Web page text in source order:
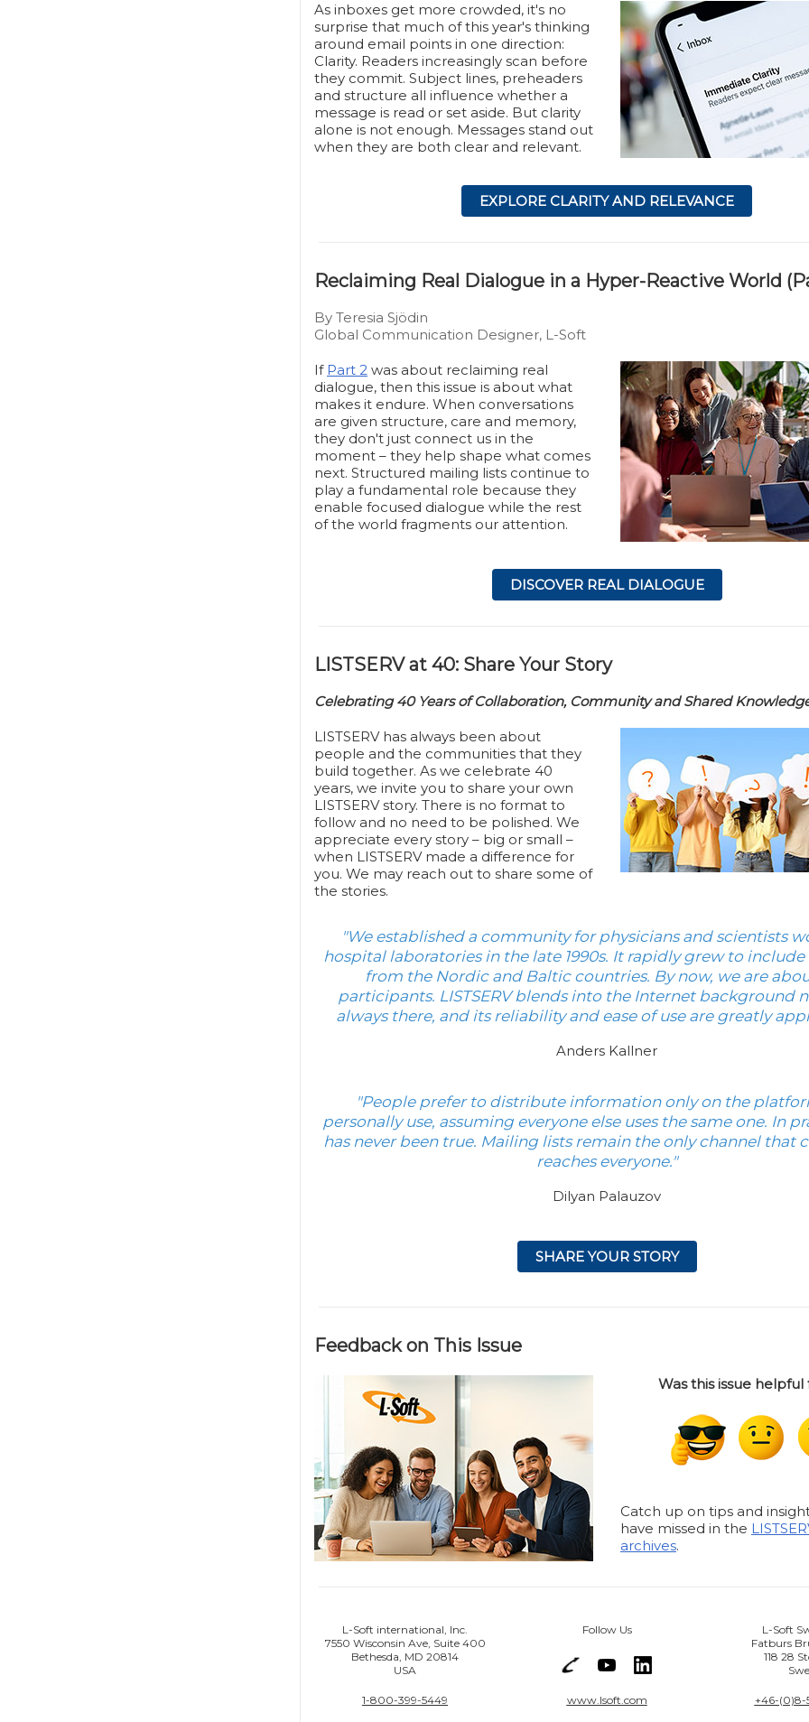
As inboxes get more crowded, it's no
surprise that much of this year's thinking
around email points in one direction:
Clarity. Readers increasingly scan before
they commit. Subject lines, preheaders
and structure all influence whether a
message is read or set aside. But clarity
alone is not enough. Messages stand out
when they are both clear and relevant.
EXPLORE CLARITY AND RELEVANCE
Reclaiming Real Dialogue in a Hyper-Reactive World
By Teresia Sjödin
Global Communication Designer, L-Soft
If Part 2 was about reclaiming real
dialogue, then this issue is about what
makes it endure. When conversations
are given structure, care and memory,
they don't just connect us in the
moment – they help shape what comes
next. Structured mailing lists continue to
play a fundamental role because they
enable focused dialogue while the rest
of the world fragments our attention.
DISCOVER REAL DIALOGUE
LISTSERV at 40: Share Your Story
Celebrating 40 Years of Collaboration, Community and Shared
LISTSERV has always been about
people and the communities that they
build together. As we celebrate 40
years, we invite you to share your own
LISTSERV story. There is no format to
follow and no need to be polished. We
appreciate every story – big or small –
when LISTSERV made a difference for
you. We may reach out to share some of
the stories.
"We established a community for physicians and scientists
hospital laboratories in the late 1990s. It rapidly grew to include
from the Nordic and Baltic countries. By now, we are
participants. LISTSERV blends into the Internet background
always there, and its reliability and ease of use are greatly
Anders Kallner
"People prefer to distribute information only on the
personally use, assuming everyone else uses the same one. In
has never been true. Mailing lists remain the only channel that
reaches everyone."
Dilyan Palauzov
SHARE YOUR STORY
Feedback on This Issue
Was this issue helpful
Catch up on tips and
have missed in the
archives.
L-Soft international, Inc.
7550 Wisconsin Ave, Suite 400
Bethesda, MD 20814
USA
1-800-399-5449
Follow Us
www.lsoft.com
L-Soft
Fatburs
118 28
+46-